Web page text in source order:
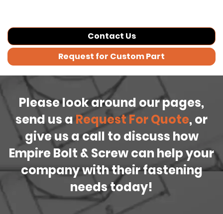
Contact Us
Request for Custom Part
Please look around our pages,
send us a Request For Quote, or
give us a call to discuss how
Empire Bolt & Screw can help your
company with their fastening
needs today!